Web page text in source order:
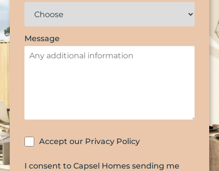
Message
Accept our Privacy Policy
I consent to Capsel Homes sending me